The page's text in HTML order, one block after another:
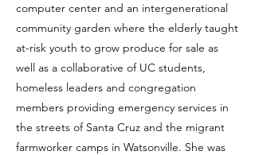
computer center and an intergenerational
community garden where the elderly taught
at-risk youth to grow produce for sale as
well as a collaborative of UC students,
homeless leaders and congregation
members providing emergency services in
the streets of Santa Cruz and the migrant
farmworker camps in Watsonville. She was